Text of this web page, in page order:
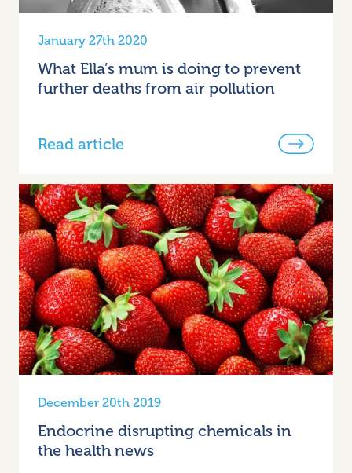
January 27th 2020
What Ella’s mum is doing to prevent
further deaths from air pollution
Read article
December 20th 2019
Endocrine disrupting chemicals in
the health news